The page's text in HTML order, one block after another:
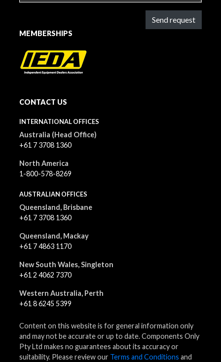
Send request
MEMBERSHIPS
CONTACT US
INTERNATIONAL OFFICES
Australia (Head Office)
+61 7 3708 1360
North America
1-800-578-8269
AUSTRALIAN OFFICES
Queensland, Brisbane
+61 7 3708 1360
Queensland, Mackay
+61 7 4863 1170
New South Wales, Singleton
+61 2 4062 7370
Western Australia, Perth
+61 8 6245 5399
Content on this website is for general information only
and may not be accurate or up to date. Components Only
Pty Ltd makes no guarantees about its accuracy or
suitability. Please review our Terms and Conditions and